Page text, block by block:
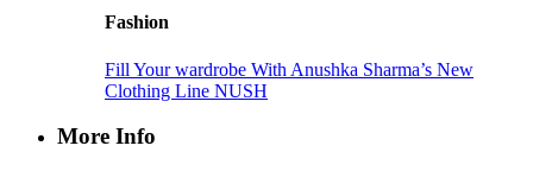
Fashion
Fill Your wardrobe With Anushka Sharma’s New
Clothing Line NUSH
More Info